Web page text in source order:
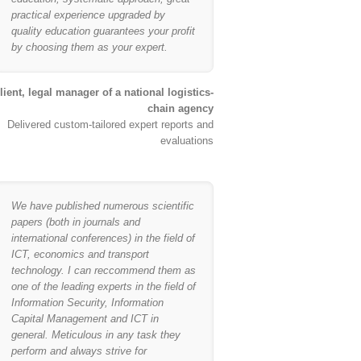
practical experience upgraded by
quality education guarantees your profit
by choosing them as your expert.
legal manager of a national logistics-
chain agency
Delivered custom-tailored expert reports and
evaluations
We have published numerous scientific
papers (both in journals and
international conferences) in the field of
ICT, economics and transport
technology. I can reccommend them as
one of the leading experts in the field of
Information Security, Information
Capital Management and ICT in
general. Meticulous in any task they
perform and always strive for